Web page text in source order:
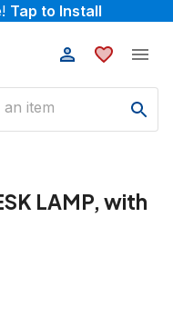
Tap to Install
LAMP, with